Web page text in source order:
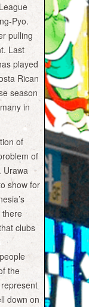
Pyo.
pulling
Last
played
Rican
season
in
of
of
Urawa
show for
there
clubs
the
down on